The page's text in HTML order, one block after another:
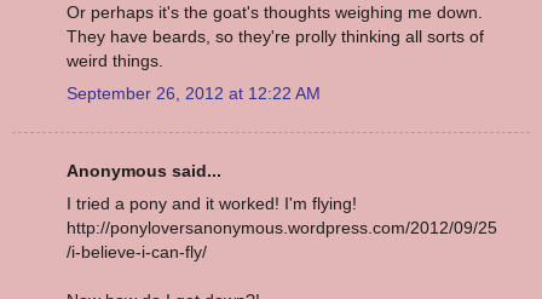
Or perhaps it's the goat's thoughts weighing me down.
They have beards, so they're prolly thinking all sorts of
weird things.
September 26, 2012 at 12:22 AM
Anonymous said...
I tried a pony and it worked! I'm flying!
http://ponyloversanonymous.wordpress.com/2012/09/25
/i-believe-i-can-fly/